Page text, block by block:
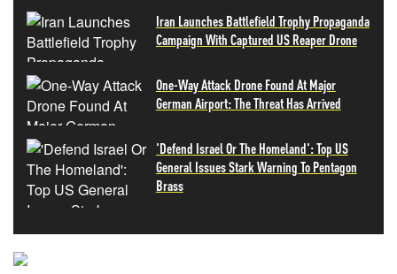
Iran Launches Battlefield Trophy Propaganda
Campaign With Captured US Reaper Drone
One-Way Attack Drone Found At Major
German Airport: The Threat Has Arrived
'Defend Israel Or The Homeland': Top US
General Issues Stark Warning To Pentagon
Brass